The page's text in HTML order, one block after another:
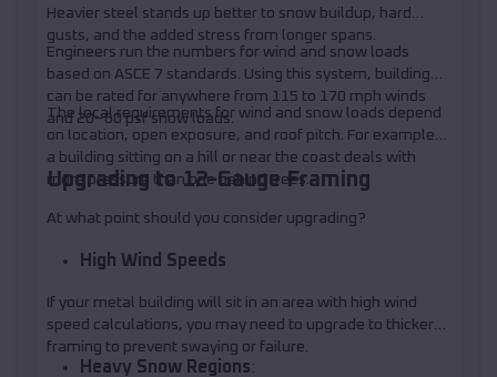
Heavier steel stands up better to snow buildup, hard
gusts, and the added stress from longer spans.
Engineers run the numbers for wind and snow loads
based on ASCE 7 standards. Using this system, buildings
can be rated for anywhere from 115 to 170 mph winds
and 20–60 psf snow loads.
The local requirements for wind and snow loads depend
on location, open exposure, and roof pitch. For example,
a building sitting on a hill or near the coast deals with
more pressure than one behind trees.
Upgrading to 12-Gauge Framing
At what point should you consider upgrading?
High Wind Speeds
If your metal building will sit in an area with high wind
speed calculations, you may need to upgrade to thicker
framing to prevent swaying or failure.
Heavy Snow Regions: